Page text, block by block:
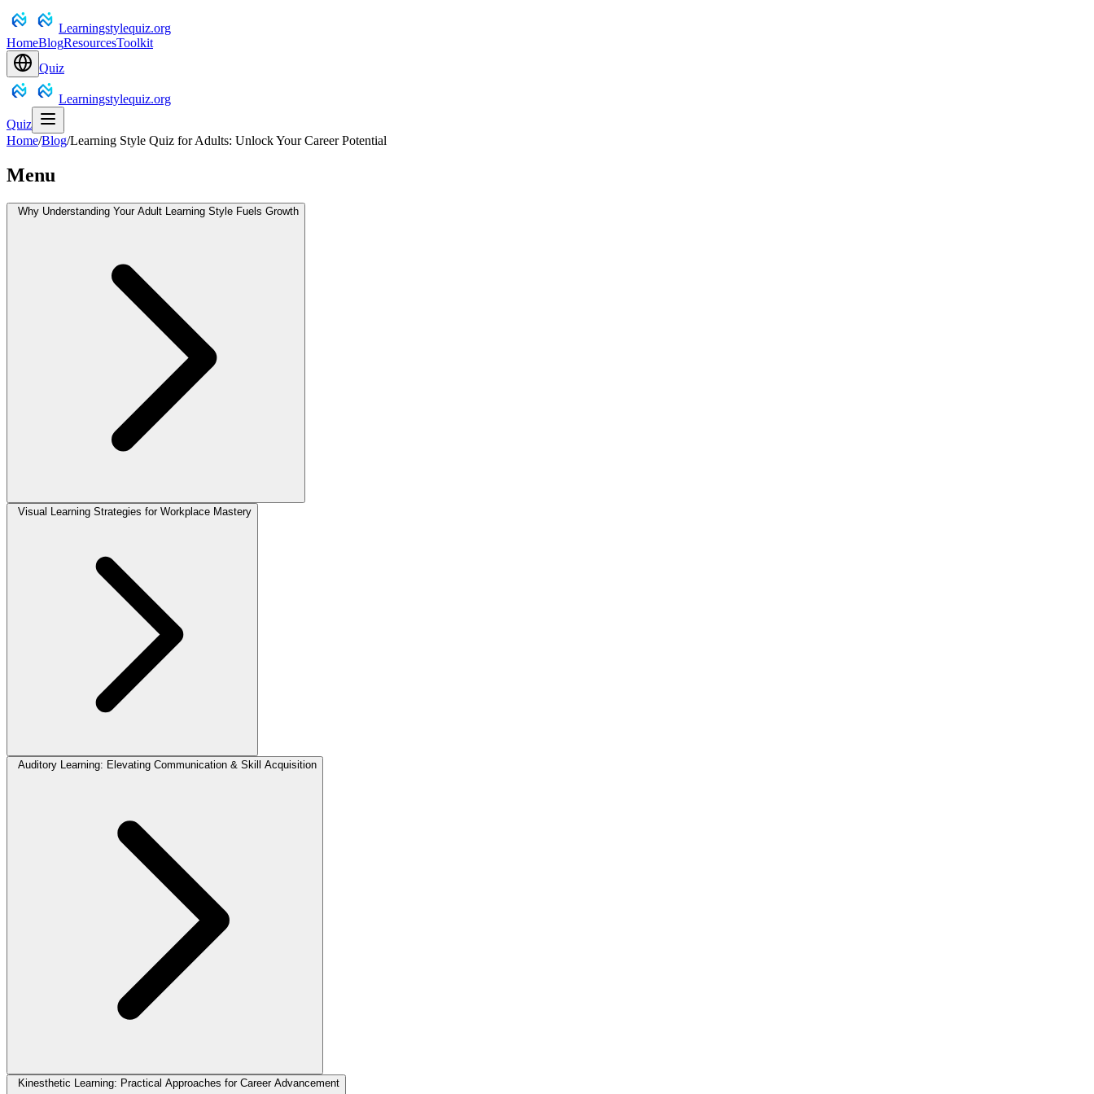
Learningstylequiz.org
HomeBlogResourcesToolkit
Quiz
Learningstylequiz.org
Quiz
Home/Blog/Learning Style Quiz for Adults: Unlock Your Career Potential
Menu
Why Understanding Your Adult Learning Style Fuels Growth
Visual Learning Strategies for Workplace Mastery
Auditory Learning: Elevating Communication & Skill Acquisition
Kinesthetic Learning: Practical Approaches for Career Advancement